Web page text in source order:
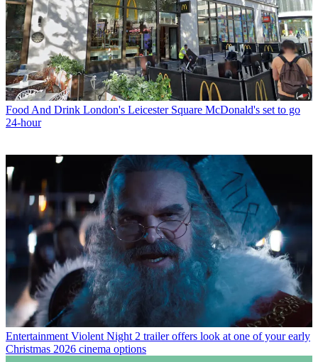
Food And Drink London's Leicester Square McDonald's set to go
24-hour
Entertainment Violent Night 2 trailer offers look at one of your early
Christmas 2026 cinema options